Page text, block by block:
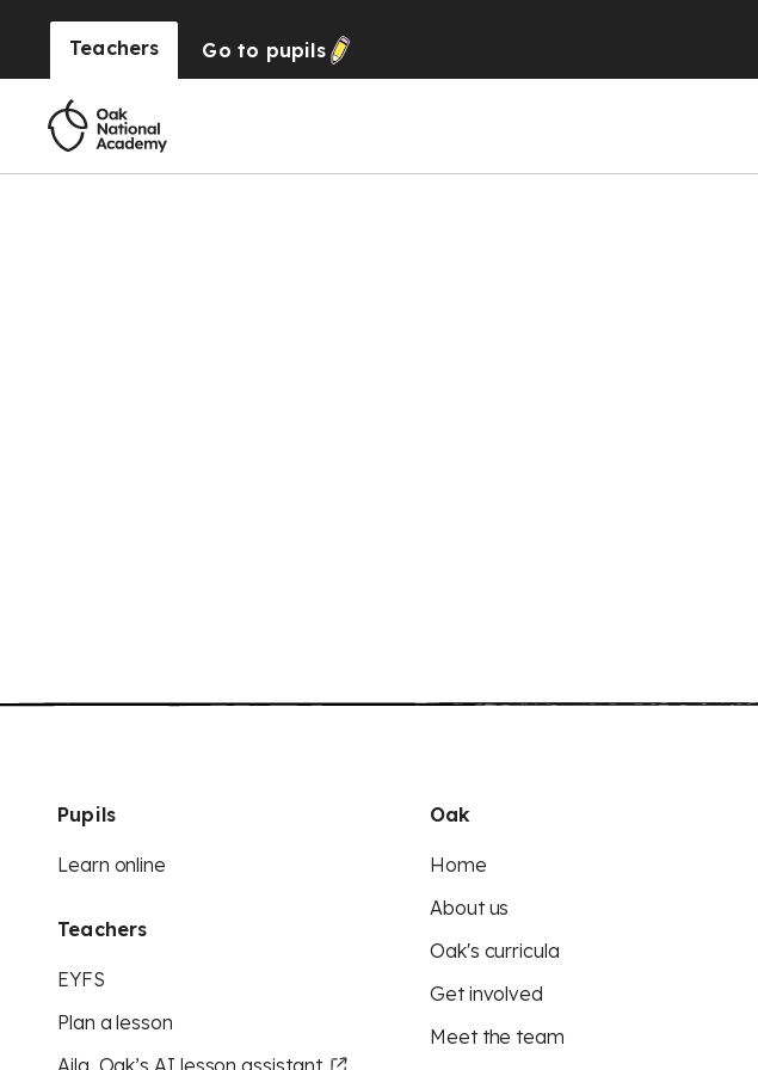
Teachers Go to pupils
Pupils
Learn online
Teachers
EYFS
Plan a lesson
Aila, Oak’s AI lesson assistant
Oak
Home
About us
Oak's curricula
Get involved
Meet the team